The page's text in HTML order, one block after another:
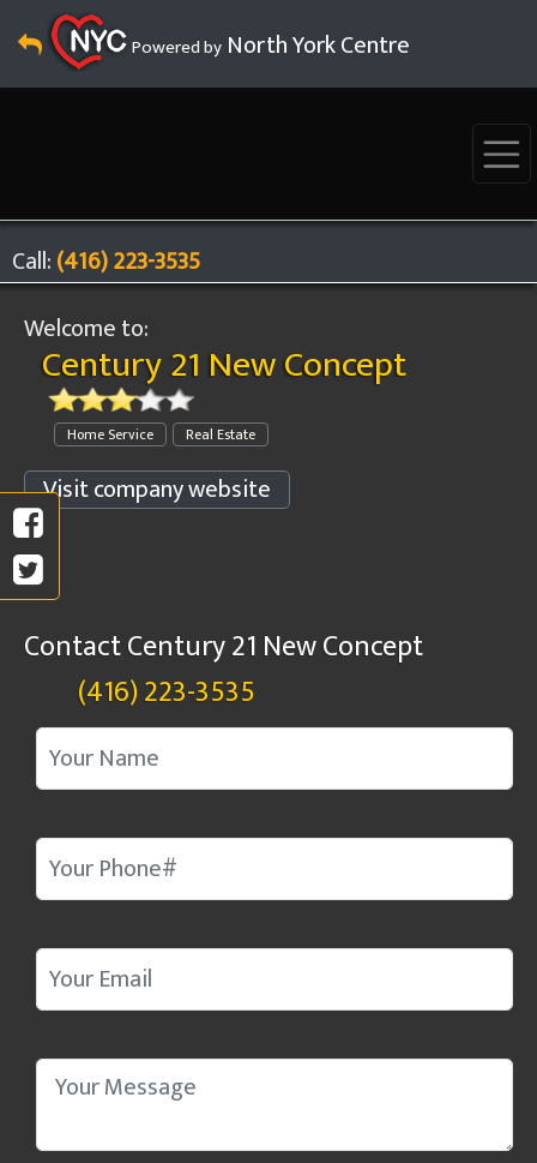
Powered by North York Centre
Call:(416) 223-3535
Welcome to:
Century 21 New Concept
Home Service Real Estate
Visit company website
Contact Century 21 New Concept
(416) 223-3535